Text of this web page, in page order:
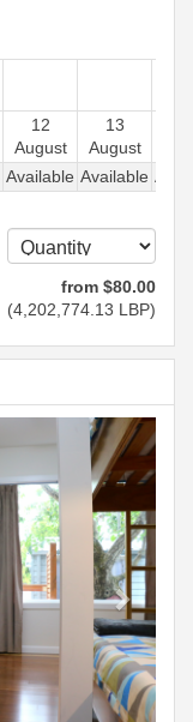
12
August
13
August
Available Available
from $80.00
(4,202,774 .13 LBP)
Next